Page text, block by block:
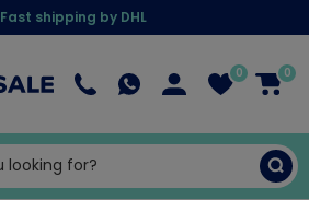
Fast shipping by DHL
0 0